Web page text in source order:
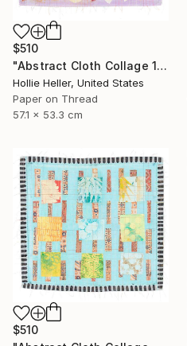
$510
"Abstract Cloth Collage 13" Collage
Hollie Heller, United States
Paper on Thread
57.1 x 53.3 cm
$510